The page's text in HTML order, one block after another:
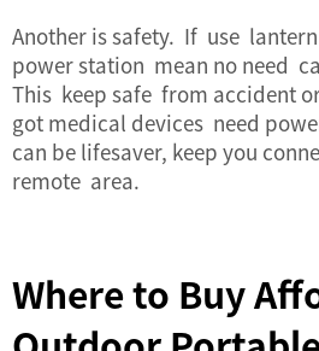
Another is safety. If use
power station mean no need
This keep safe from accident
got medical devices need
can be lifesaver, keep you
remote area.
Where to Buy